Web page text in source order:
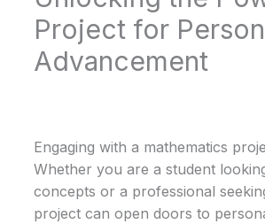
Project for
Advancement
Engaging with a mathematics
Whether you are a student
concepts or a professional
project can open doors to